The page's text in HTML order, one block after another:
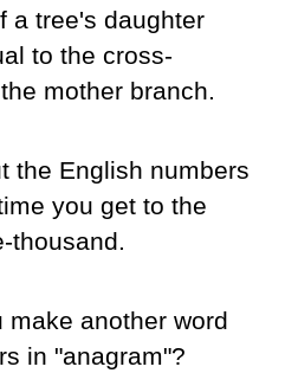
a tree's daughter
to the cross-
mother branch.
the English numbers
you get to the
thousand.
make another word
in "anagram"?